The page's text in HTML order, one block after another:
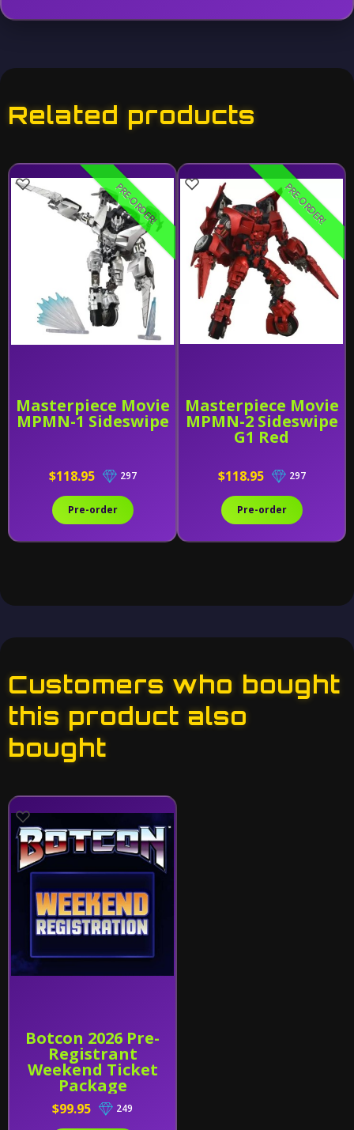
Related products
Masterpiece Movie
MPMN-1 Sideswipe
PRE-ORDER!
$118.95 297
Pre-order
Masterpiece Movie
MPMN-2 Sideswipe
G1 Red
PRE-ORDER!
$118.95 297
Pre-order
Customers who bought
this product also
bought
Botcon 2026 Pre-
Registrant
Weekend Ticket
Package
$99.95 249